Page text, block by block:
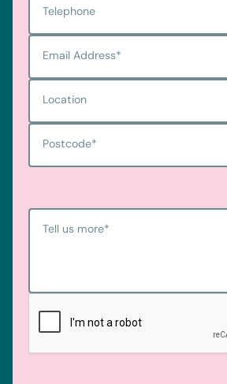
Telephone
Email Address*
Location
Postcode*
Tell us more*